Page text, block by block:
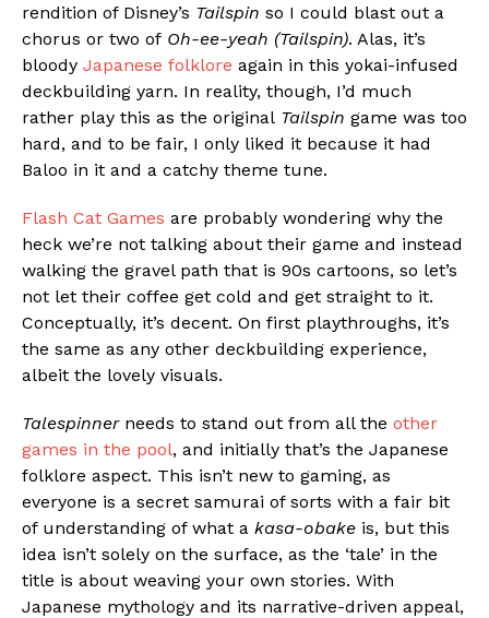
rendition of Disney’s Tailspin so I could blast out a
chorus or two of Oh-ee-yeah (Tailspin). Alas, it’s
bloody Japanese folklore again in this yokai-infused
deckbuilding yarn. In reality, though, I’d much
rather play this as the original Tailspin game was too
hard, and to be fair, I only liked it because it had
Baloo in it and a catchy theme tune.
Flash Cat Games are probably wondering why the
heck we’re not talking about their game and instead
walking the gravel path that is 90s cartoons, so let’s
not let their coffee get cold and get straight to it.
Conceptually, it’s decent. On first playthroughs, it’s
the same as any other deckbuilding experience,
albeit the lovely visuals.
Talespinnerneeds to stand out from all the other
games in the pool, and initially that’s the Japanese
folklore aspect. This isn’t new to gaming, as
everyone is a secret samurai of sorts with a fair bit
of understanding of what a kasa-obake is, but this
idea isn’t solely on the surface, as the ‘tale’ in the
title is about weaving your own stories. With
Japanese mythology and its narrative-driven appeal,